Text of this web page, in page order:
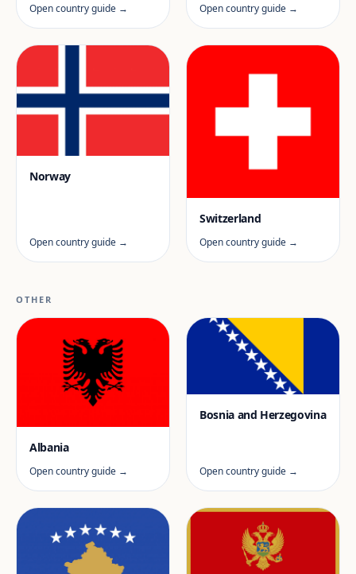
Open country guide → Open country guide →
Norway
Open country guide →
Switzerland
Open country guide →
OTHER
Albania
Open country guide →
Bosnia and Herzegovina
Open country guide →